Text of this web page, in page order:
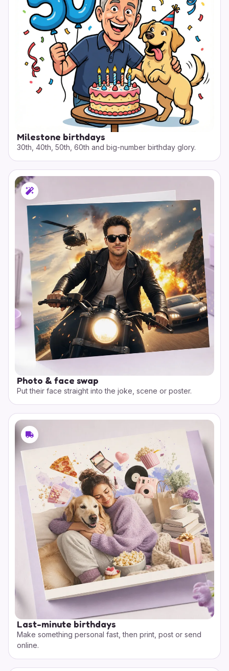
Milestone birthdays
30th, 40th, 50th, 60th and big-number birthday glory.
Photo & face swap
Put their face straight into the joke, scene or poster.
Last-minute birthdays
Make something personal fast, then print, post or send
online.